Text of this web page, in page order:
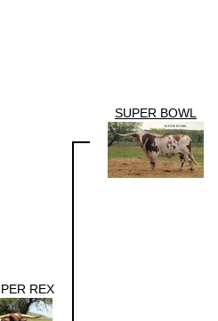
REX
SUPER BOWL